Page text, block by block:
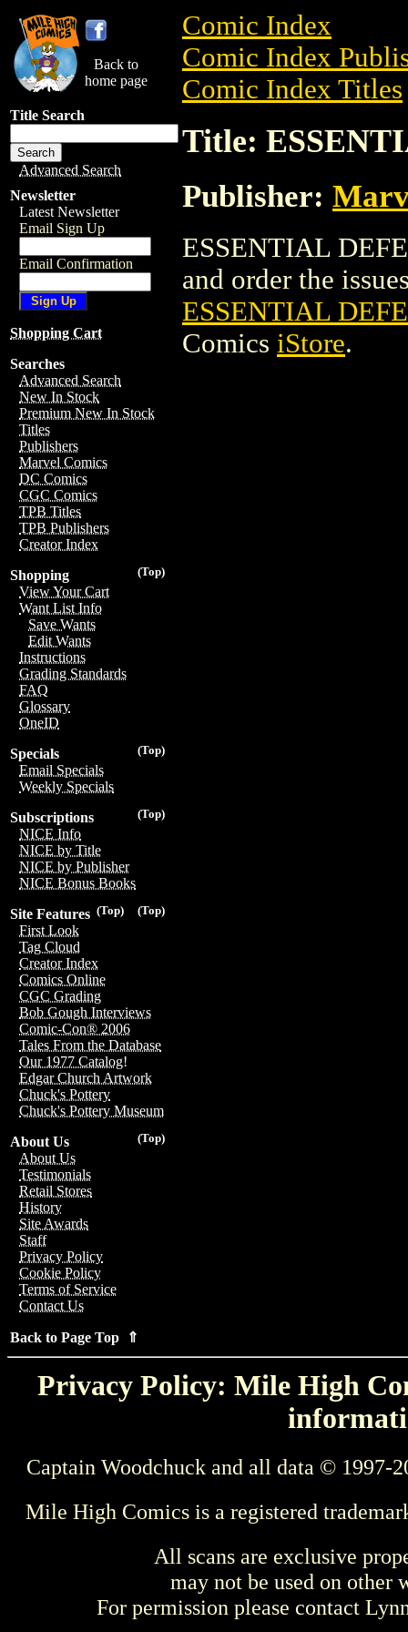
Back to
home page
Title Search
Advanced Search
Newsletter
Latest Newsletter
Email Sign Up
Email Confirmation
Shopping Cart
Searches
Advanced Search
New In Stock
Premium New In Stock
Titles
Publishers
Marvel Comics
DC Comics
CGC Comics
TPB Titles
TPB Publishers
Creator Index
(Top)
Shopping
View Your Cart
Want List Info
Save Wants
Edit Wants
Instructions
Grading Standards
FAQ
Glossary
OneID
(Top)
Specials
Email Specials
Weekly Specials
(Top)
Subscriptions
NICE Info
NICE by Title
NICE by Publisher
NICE Bonus Books
(Top)
(Top)
Site Features
First Look
Tag Cloud
Creator Index
Comics Online
CGC Grading
Bob Gough Interviews
Comic-Con® 2006
Tales From the Database
Our 1977 Catalog!
Edgar Church Artwork
Chuck's Pottery
Chuck's Pottery Museum
(Top)
About Us
About Us
Testimonials
Retail Stores
History
Site Awards
Staff
Privacy Policy
Cookie Policy
Terms of Service
Contact Us
Back to Page Top ⇑
Comic Index
Comic Index
Comic Index Titles
Title:
Publisher:
ESSENTIAL
and order the
ESSENTIAL
Comics iStore.
Privacy Policy: Mile High
Captain Woodchuck and all data © 1997-
Mile High Comics is a registered
All scans are exclusive
may not be used on other
For permission please contact